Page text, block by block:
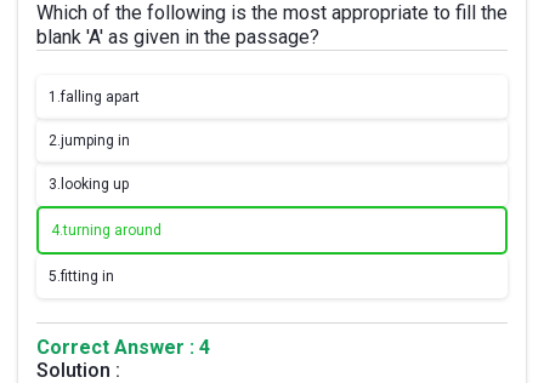
Which of the following is the most appropriate to fill the
blank 'A' as given in the passage?
1.falling apart
2.jumping in
3. looking up
4.turning around
5.fitting in
Correct Answer : 4
Solution :